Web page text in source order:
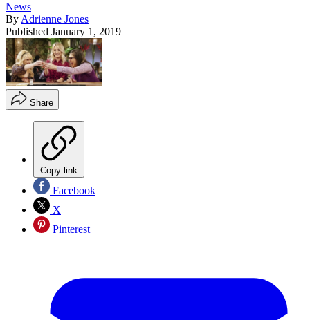
News
By Adrienne Jones
Published January 1, 2019
Share
Copy link
Facebook
X
Pinterest